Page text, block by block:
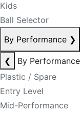
Kids
Ball Selector
By Performance ❯
❮
By Performance
Plastic / Spare
Entry Level
Mid-Performance